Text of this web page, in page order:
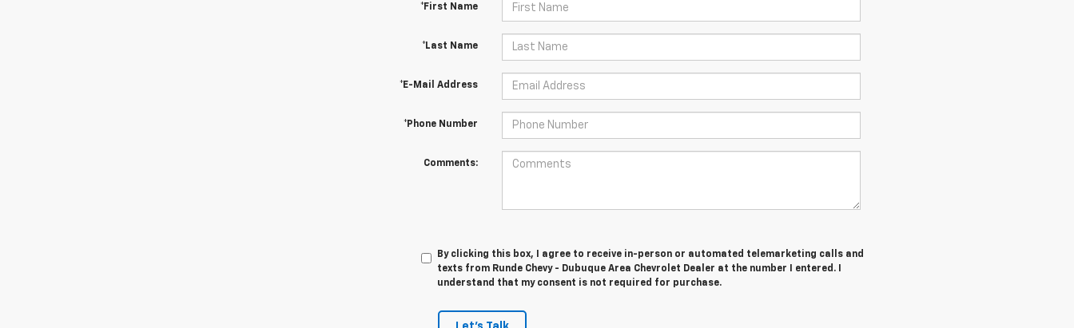
*First Name
*Last Name
*E-Mail Address
*Phone Number
Comments:
By clicking this box, I agree to receive in-person or automated telemarketing calls and
texts from Runde Chevy - Dubuque Area Chevrolet Dealer at the number I entered. I
understand that my consent is not required for purchase.